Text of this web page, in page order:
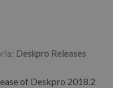
Deskpro Releases
of Deskpro 2018.2